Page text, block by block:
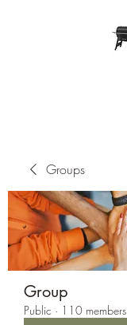
Groups
Group
Public · 110 members